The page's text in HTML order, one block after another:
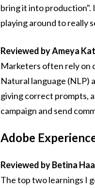
bring it into production".
playing around to really
Reviewed by Ameya
Marketers often rely on
Natural language (NLP)
giving correct prompts,
campaign and send
Adobe
Reviewed by Betina
The top two learnings I